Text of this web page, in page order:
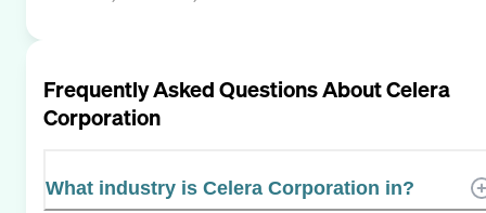
Frequently Asked Questions AboutCelera
Corporation
What industry is Celera Corporation in?